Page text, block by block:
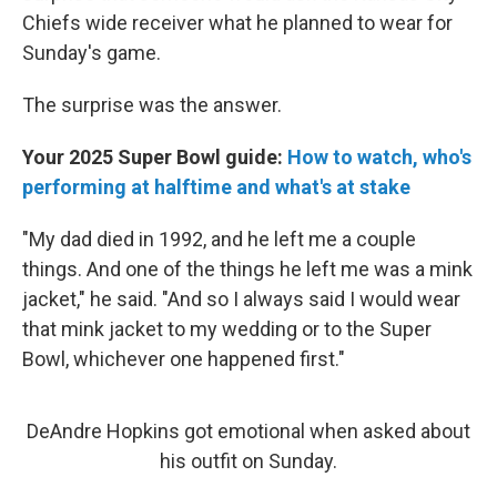
Chiefs wide receiver what he planned to wear for
Sunday's game.
The surprise was the answer.
Your 2025 Super Bowl guide: How to watch, who's
performing at halftime and what's at stake
"My dad died in 1992, and he left me a couple
things. And one of the things he left me was a mink
jacket," he said. "And so I always said I would wear
that mink jacket to my wedding or to the Super
Bowl, whichever one happened first."
DeAndre Hopkins got emotional when asked about
his outfit on Sunday.